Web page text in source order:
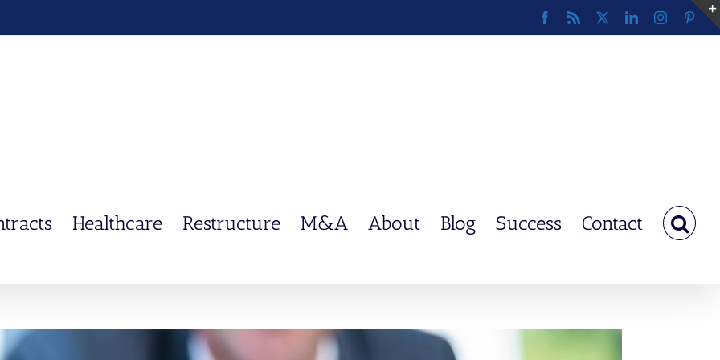
Facebook
Rss LinkedInInstagram
Healthcare Restructure M&A About Blog Success Contact